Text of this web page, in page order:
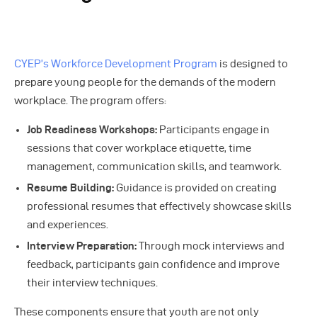
CYEP’s Workforce Development Program is designed to
prepare young people for the demands of the modern
workplace. The program offers:
Job Readiness Workshops: Participants engage in
sessions that cover workplace etiquette, time
management, communication skills, and teamwork.
Resume Building: Guidance is provided on creating
professional resumes that effectively showcase skills
and experiences.
Interview Preparation:Through mock interviews and
feedback, participants gain confidence and improve
their interview techniques.
These components ensure that youth are not only